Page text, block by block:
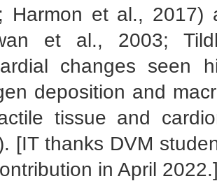
Harmon et al., 2017)
et al., 2003;
changes seen
deposition and
tissue and
[IT thanks DVM
in April